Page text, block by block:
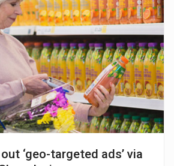
‘geo-targeted ads’ via